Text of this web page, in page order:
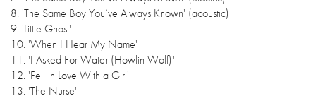
8. 'The Same Boy You’ve Always Known' (acoustic)
9. 'Little Ghost'
10. 'When I Hear My Name'
11. 'I Asked For Water (Howlin Wolf)'
12. 'Fell in Love With a Girl'
13. 'The Nurse'